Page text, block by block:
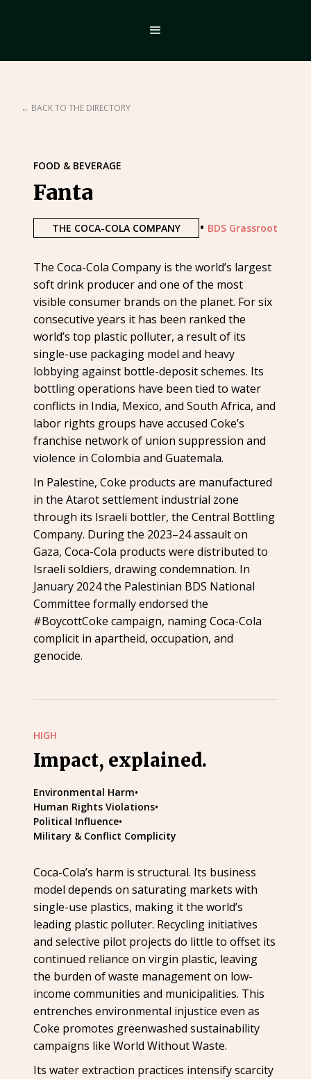
← BACK TO THE DIRECTORY
FOOD & BEVERAGE
Fanta
THE COCA-COLA COMPANY • BDS Grassroot
The Coca-Cola Company is the world’s largest
soft drink producer and one of the most
visible consumer brands on the planet. For six
consecutive years it has been ranked the
world’s top plastic polluter, a result of its
single-use packaging model and heavy
lobbying against bottle-deposit schemes. Its
bottling operations have been tied to water
conflicts in India, Mexico, and South Africa, and
labor rights groups have accused Coke’s
franchise network of union suppression and
violence in Colombia and Guatemala.
In Palestine, Coke products are manufactured
in the Atarot settlement industrial zone
through its Israeli bottler, the Central Bottling
Company. During the 2023–24 assault on
Gaza, Coca-Cola products were distributed to
Israeli soldiers, drawing condemnation. In
January 2024 the Palestinian BDS National
Committee formally endorsed the
#BoycottCoke campaign, naming Coca-Cola
complicit in apartheid, occupation, and
genocide.
HIGH
Impact, explained.
Environmental Harm•
Human Rights Violations•
Political Influence•
Military & Conflict Complicity
Coca-Cola’s harm is structural. Its business
model depends on saturating markets with
single-use plastics, making it the world’s
leading plastic polluter. Recycling initiatives
and selective pilot projects do little to offset its
continued reliance on virgin plastic, leaving
the burden of waste management on low-
income communities and municipalities. This
entrenches environmental injustice even as
Coke promotes greenwashed sustainability
campaigns like World Without Waste.
Its water extraction practices intensify scarcity